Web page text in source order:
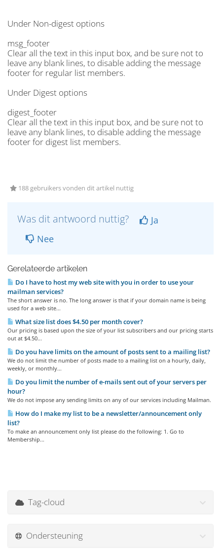
Under Non-digest options
msg_footer
Clear all the text in this input box, and be sure not to
leave any blank lines, to disable adding the message
footer for regular list members.
Under Digest options
digest_footer
Clear all the text in this input box, and be sure not to
leave any blank lines, to disable adding the message
footer for digest list members.
188 gebruikers vonden dit artikel nuttig
Was dit antwoord nuttig?
Ja
Nee
Gerelateerde artikelen
Do I have to host my web site with you in order to use your
mailman services?
The short answer is no. The long answer is that if your domain name is being
used for a web site...
What size list does $4.50 per month cover?
Our pricing is based upon the size of your list subscribers and our pricing starts
out at $4.50...
Do you have limits on the amount of posts sent to a mailing list?
We do not limit the number of posts made to a mailing list on a hourly, daily,
weekly, or monthly...
Do you limit the number of e-mails sent out of your servers per
hour?
We do not impose any sending limits on any of our services including Mailman.
How do I make my list to be a newsletter/announcement only
list?
To make an announcement only list please do the following: 1. Go to
Membership...
Tag-cloud
Ondersteuning